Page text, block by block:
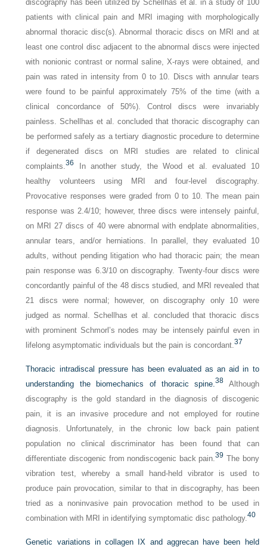
discography has been utilized by Schellhas et al. in a study of 100
patients with clinical pain and MRI imaging with morphologically
abnormal thoracic disc(s). Abnormal thoracic discs on MRI and at
least one control disc adjacent to the abnormal discs were injected
with nonionic contrast or normal saline, X-rays were obtained, and
pain was rated in intensity from 0 to 10. Discs with annular tears
were found to be painful approximately 75% of the time (with a
clinical concordance of 50%). Control discs were invariably
painless. Schellhas et al. concluded that thoracic discography can
be performed safely as a tertiary diagnostic procedure to determine
if degenerated discs on MRI studies are related to clinical
complaints.36
In another study, the Wood et al. evaluated 10
healthy volunteers using MRI and four-level discography.
Provocative responses were graded from 0 to 10. The mean pain
response was 2.4/10; however, three discs were intensely painful,
on MRI 27 discs of 40 were abnormal with endplate abnormalities,
annular tears, and/or herniations. In parallel, they evaluated 10
adults, without pending litigation who had thoracic pain; the mean
pain response was 6.3/10 on discography. Twenty-four discs were
concordantly painful of the 48 discs studied, and MRI revealed that
21 discs were normal; however, on discography only 10 were
judged as normal. Schellhas et al. concluded that thoracic discs
with prominent Schmorl’s nodes may be intensely painful even in
lifelong asymptomatic individuals but the pain is concordant.37
Thoracic intradiscal pressure has been evaluated as an aid in to
understanding the biomechanics of thoracic spine.38 Although
discography is the gold standard in the diagnosis of discogenic
pain, it is an invasive procedure and not employed for routine
diagnosis. Unfortunately, in the chronic low back pain patient
population no clinical discriminator has been found that can
differentiate discogenic from nondiscogenic back pain.39 The bony
vibration test, whereby a small hand-held vibrator is used to
produce pain provocation, similar to that in discography, has been
tried as a noninvasive pain provocation method to be used in
combination with MRI in identifying symptomatic disc pathology.40
Genetic variations in collagen IX and aggrecan have been held